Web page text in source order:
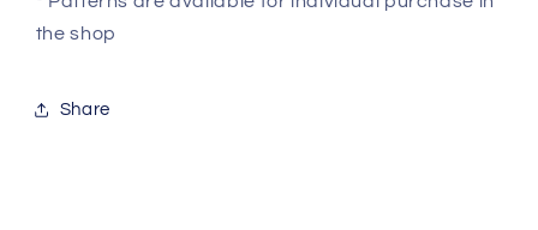
the shop
Share